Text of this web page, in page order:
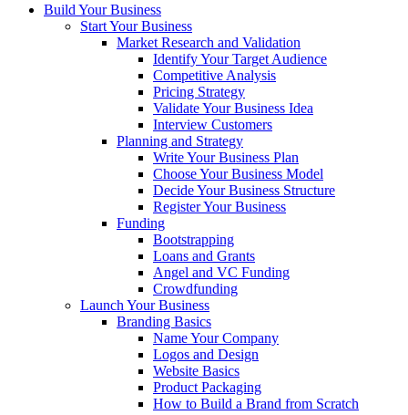
Build Your Business
Start Your Business
Market Research and Validation
Identify Your Target Audience
Competitive Analysis
Pricing Strategy
Validate Your Business Idea
Interview Customers
Planning and Strategy
Write Your Business Plan
Choose Your Business Model
Decide Your Business Structure
Register Your Business
Funding
Bootstrapping
Loans and Grants
Angel and VC Funding
Crowdfunding
Launch Your Business
Branding Basics
Name Your Company
Logos and Design
Website Basics
Product Packaging
How to Build a Brand from Scratch